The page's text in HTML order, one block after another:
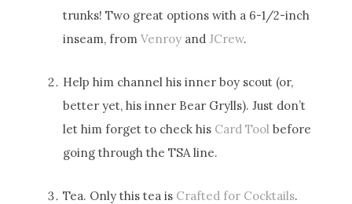
trunks! Two great options with a 6-1/2-inch
inseam, fromVenroy andJCrew.
Help him channel his inner boy scout (or,
better yet, his inner Bear Grylls). Just don’t
let him forget to check his Card Tool before
going through the TSA line.
Tea. Only this tea is Crafted for Cocktails.